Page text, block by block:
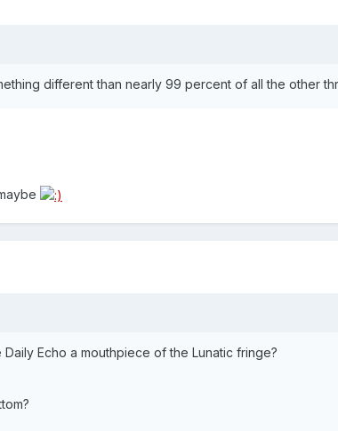
different than nearly 99 percent of all the other
Echo a mouthpiece of the Lunatic fringe?